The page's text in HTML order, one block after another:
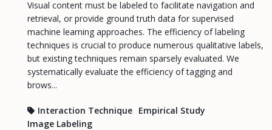
Visual content must be labeled to facilitate navigation and
retrieval, or provide ground truth data for supervised
machine learning approaches. The efficiency of labeling
techniques is crucial to produce numerous qualitative labels,
but existing techniques remain sparsely evaluated. We
systematically evaluate the efficiency of tagging and
brows...
Interaction Technique Empirical Study
Image Labeling